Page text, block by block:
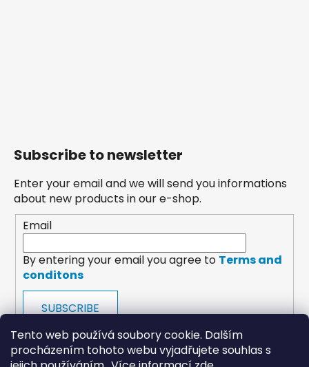
Tento web používá soubory cookie. Dalším
procházením tohoto webu vyjadřujete souhlas s
Subscribe to newsletter
Enter your email and we will send you informations
about new products in our e-shop.
Email
By entering your email you agree to Terms and
conditons
SUBSCRIBE